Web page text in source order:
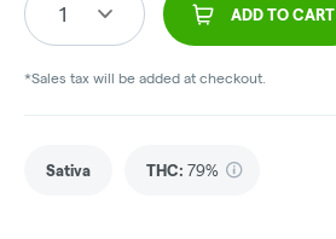
1 ADD TO CART
*Sales tax will be added at checkout.
Sativa THC: 79%